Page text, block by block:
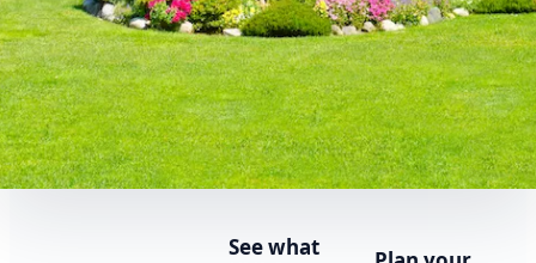
See what